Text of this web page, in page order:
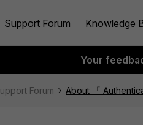
Support Forum Knowledge
Your
Forum About 「